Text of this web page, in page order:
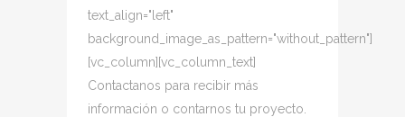
text_align="left"
background_image_as_pattern="without_pattern"]
[vc_column][vc_column_text]
Contactanos para recibir más
información o contarnos tu proyecto.